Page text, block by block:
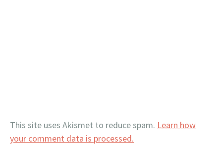
This site uses Akismet to reduce spam. Learn how
your comment data is processed.